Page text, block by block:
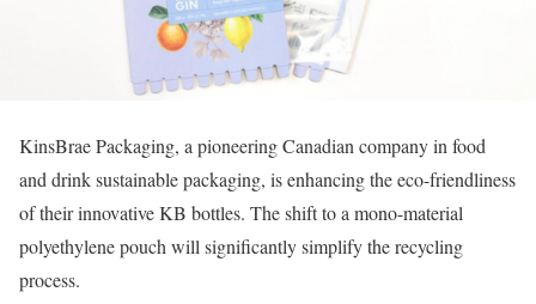
KinsBrae Packaging, a pioneering Canadian company in food
and drink sustainable packaging, is enhancing the eco-friendliness
of their innovative KB bottles. The shift to a mono-material
polyethylene pouch will significantly simplify the recycling
process.